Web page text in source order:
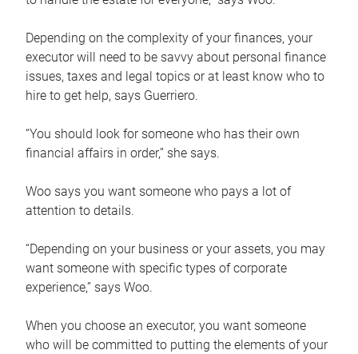
Depending on the complexity of your finances, your
executor will need to be savvy about personal finance
issues, taxes and legal topics or at least know who to
hire to get help, says Guerriero.
“You should look for someone who has their own
financial affairs in order,” she says.
Woo says you want someone who pays a lot of
attention to details.
“Depending on your business or your assets, you may
want someone with specific types of corporate
experience,” says Woo.
When you choose an executor, you want someone
who will be committed to putting the elements of your